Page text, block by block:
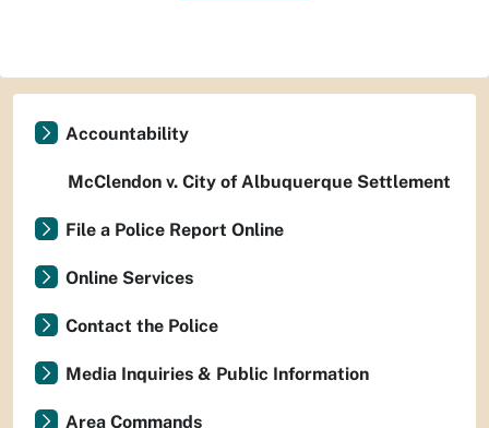
Accountability
McClendon v. City of Albuquerque Settlement
File a Police Report Online
Online Services
Contact the Police
Media Inquiries & Public Information
Area Commands